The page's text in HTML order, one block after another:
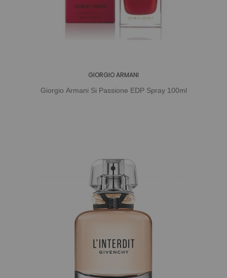
GIORGIO ARMANI
Giorgio Armani Si Passione EDP Spray 100ml